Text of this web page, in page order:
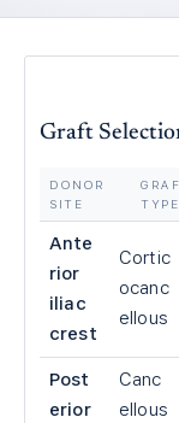
Graft
DONOR
SITE
TYPE
Ante
rior
iliac
crest
Cortic
ocanc
ellous
Post
erior
Canc
ellous